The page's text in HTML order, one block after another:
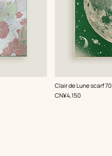
Clair de Lune scarf 70
,Color:
Green
,Price
CN¥4,150